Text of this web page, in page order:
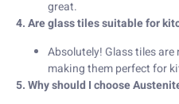
great.
4. Are glass tiles suitable for
Absolutely! Glass tiles
making them perfect for
5. Why should I choose